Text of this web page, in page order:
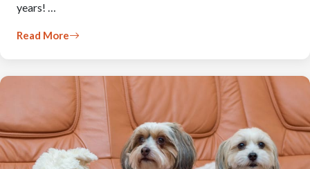
years! …
Read More